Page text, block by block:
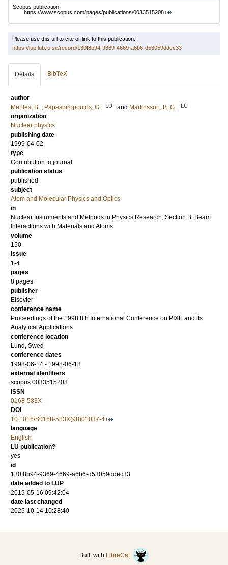
Scopus publication:
https://www.scopus.com/pages/publications/0033515208
Please use this url to cite or link to this publication:
https://lup.lub.lu.se/record/130f8b94-9369-4669-a6b6-d53059ddec33
Details BibTeX
author
Mentes, B. ; Papaspiropoulos, G. LU and Martinsson, B. G. LU
organization
Nuclear physics
publishing date
1999-04-02
type
Contribution to journal
publication status
published
subject
Atom and Molecular Physics and Optics
in
Nuclear Instruments and Methods in Physics Research, Section B: Beam
Interactions with Materials and Atoms
volume
150
issue
1-4
pages
8 pages
publisher
Elsevier
conference name
Proceedings of the 1998 8th International Conference on PIXE and its
Analytical Applications
conference location
Lund, Swed
conference dates
1998-06-14 - 1998-06-18
external identifiers
scopus:0033515208
ISSN
0168-583X
DOI
10.1016/S0168-583X(98)01037-4
language
English
LU publication?
yes
id
130f8b94-9369-4669-a6b6-d53059ddec33
date added to LUP
2019-05-16 09:42:04
date last changed
2025-10-14 10:28:40
Built with LibreCat